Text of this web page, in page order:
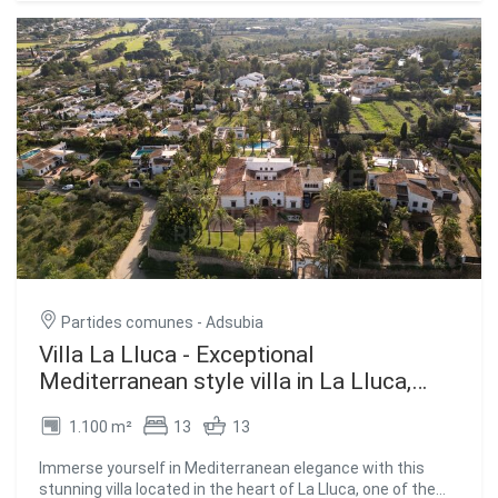
views. The construction can be customized to the tastes
and lifestyle of the buyers. #ref:CBS507
areas, providing a modern and cosy atmosphere. It also
includes a separate laundry room for added convenience.
The spacious terraces invite you to enjoy the natural
surroundings and the panoramic views. Ducted air
conditioning ensures a comfortable environment at any
time of the year. The villa will be delivered fully furnished,
ready to move into. #ref:CBS371
Partides comunes - Adsubia
Villa La Lluca - Exceptional
Mediterranean style villa in La Lluca,
1.100 m² 13 13
Immerse yourself in Mediterranean elegance with this
stunning villa located in the heart of La Lluca, one of the